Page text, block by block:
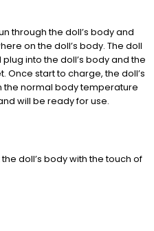
through the doll’s body and
on the doll’s body. The doll
into the doll’s body and the
Once start to charge, the doll’s
the normal body temperature
will be ready for use.
doll’s body with the touch of